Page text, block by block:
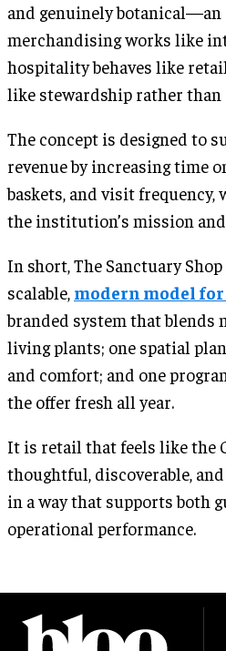
and genuinely
merchandising works like
hospitality behaves like
like stewardship rather than
The concept is designed to
revenue by increasing time
baskets, and visit
the institution’s mission
In short, The Sanctuary
scalable, modern model
branded system that blends
living plants; one spatial
and comfort; and one
the offer fresh all year.
It is retail that feels like the
thoughtful, discoverable,
in a way that supports both
operational performance.